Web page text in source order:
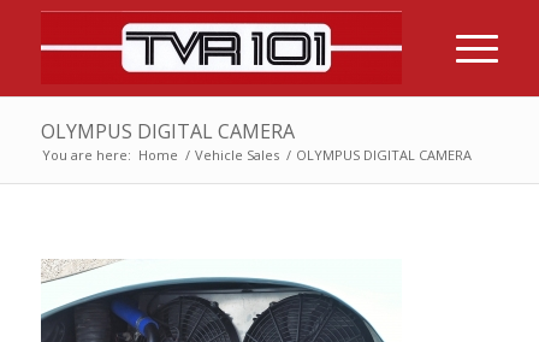
OLYMPUS DIGITAL CAMERA
You are here: Home / Vehicle Sales / OLYMPUS DIGITAL CAMERA